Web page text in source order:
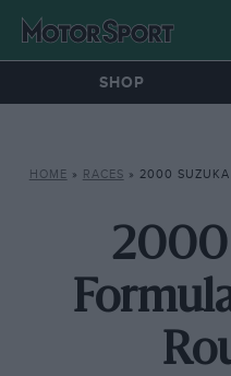
SHOP
HOME » RACES » 2000 SUZUKA
2000